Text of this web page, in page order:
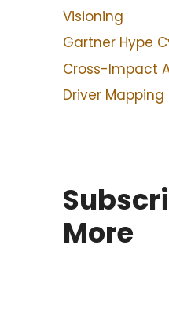
Visioning
Gartner Hype
Cross-Impact
Driver Mapping
More